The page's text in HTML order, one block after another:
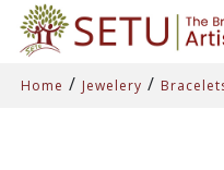
Home / Jewelery /